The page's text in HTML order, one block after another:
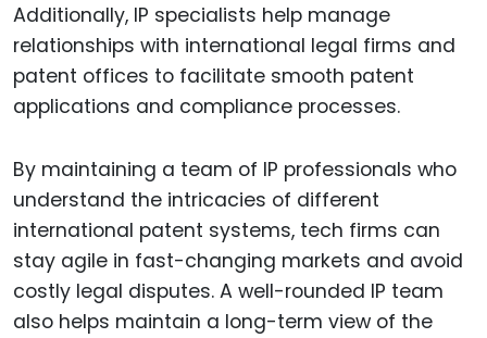
Additionally, IP specialists help manage
relationships with international legal firms and
patent offices to facilitate smooth patent
applications and compliance processes.
By maintaining a team of IP professionals who
understand the intricacies of different
international patent systems, tech firms can
stay agile in fast-changing markets and avoid
costly legal disputes. A well-rounded IP team
also helps maintain a long-term view of the